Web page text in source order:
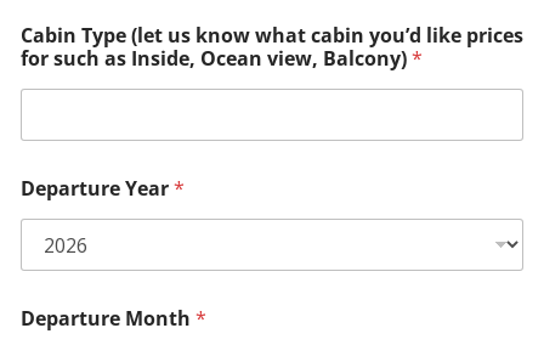
Cabin Type (let us know what cabin you’d like prices
for such as Inside, Ocean view, Balcony)*
Departure Year*
Departure Month *